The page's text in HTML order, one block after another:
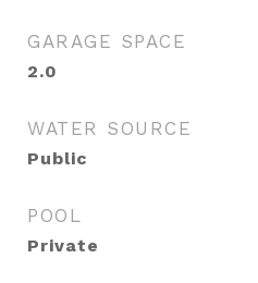
GARAGE SPACE
2.0
WATER SOURCE
Public
POOL
Private